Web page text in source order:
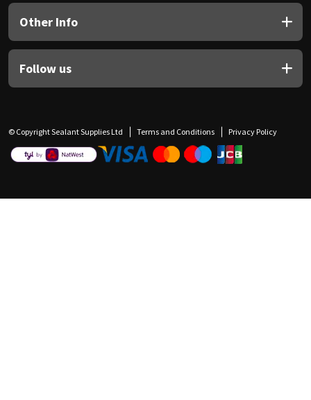
Other Info
Follow us
© Copyright Sealant Supplies Ltd Terms and Conditions Privacy Policy